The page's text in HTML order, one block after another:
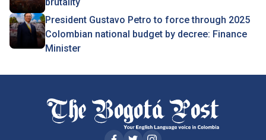
President Gustavo Petro to force through 2025
Colombian national budget by decree: Finance
Minister